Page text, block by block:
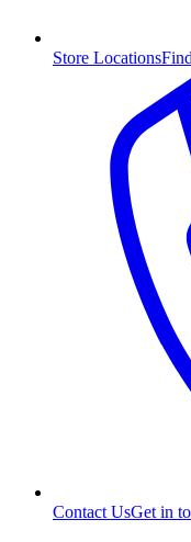
Store Locations
Contact UsGet in